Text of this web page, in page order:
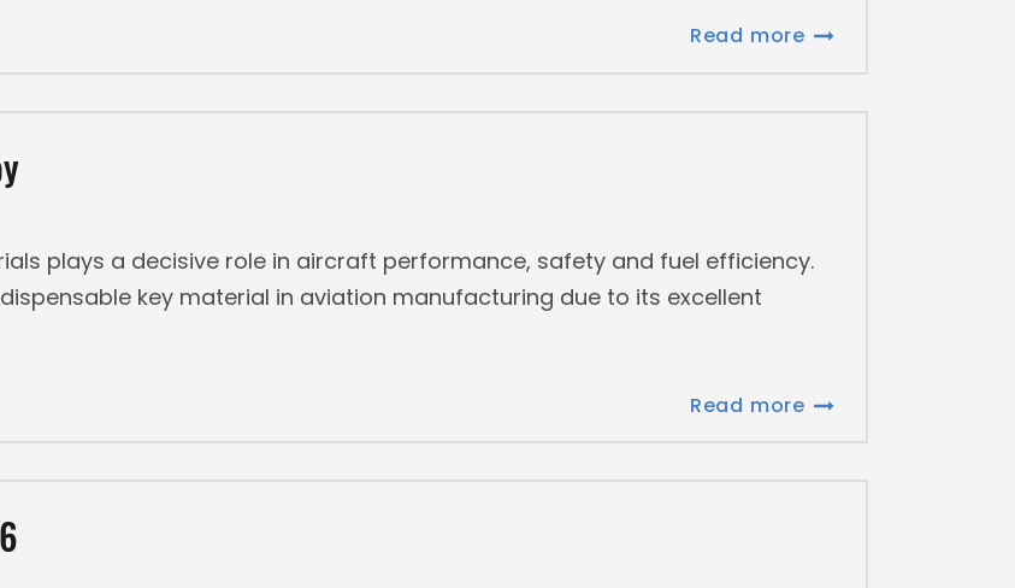
Read more
plays a decisive role in aircraft performance, safety and fuel efficiency.
key material in aviation manufacturing due to its excellent
Read more